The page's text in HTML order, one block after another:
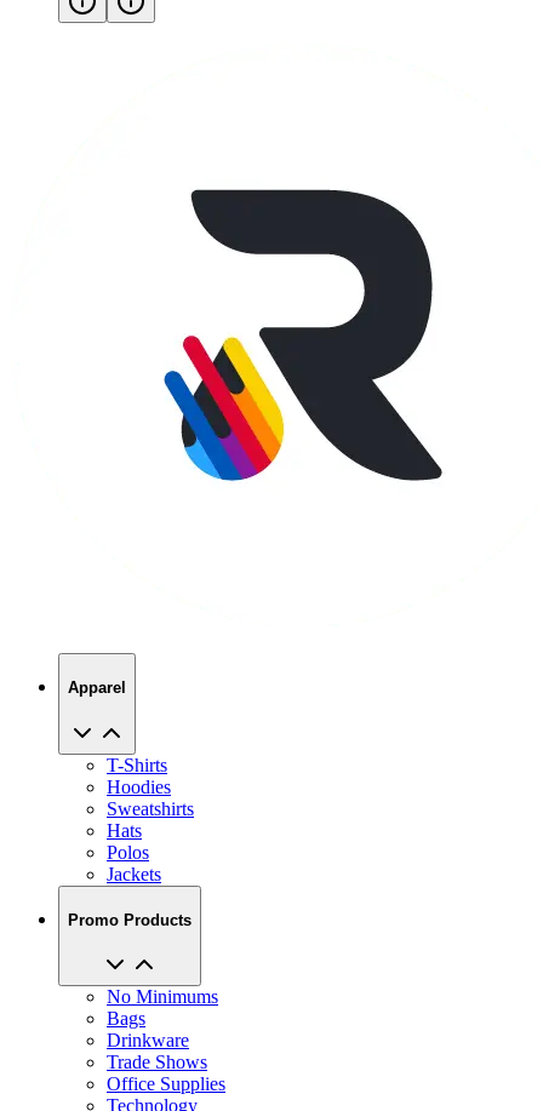
Apparel
T-Shirts
Hoodies
Sweatshirts
Hats
Polos
Jackets
Promo Products
No Minimums
Bags
Drinkware
Trade Shows
Office Supplies
Technology